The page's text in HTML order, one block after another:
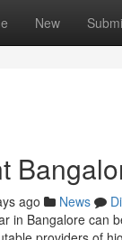
New
ago News
in Bangalore can